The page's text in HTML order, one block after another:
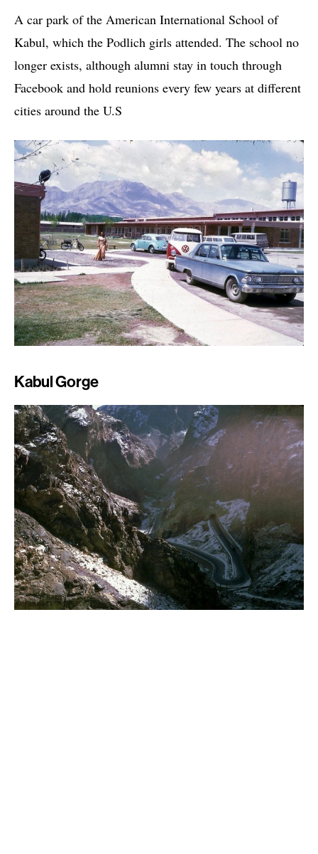
A car park of the American International School of
Kabul, which the Podlich girls attended. The school no
longer exists, although alumni stay in touch through
Facebook and hold reunions every few years at different
cities around the U.S
Kabul Gorge